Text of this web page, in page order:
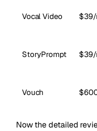
Vocal Video
StoryPrompt
Vouch
Now the detailed